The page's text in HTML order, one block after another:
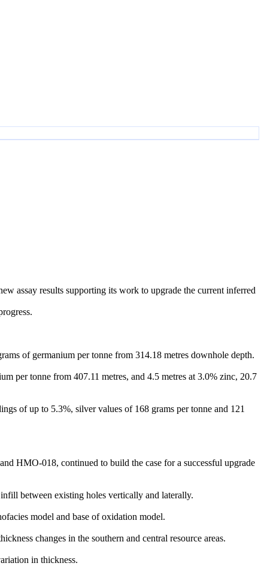
assay results supporting its work to upgrade the current inferred
of germanium per tonne from 314.18 metres downhole depth.
per tonne from 407.11 metres, and 4.5 metres at 3.0% zinc, 20.7
of up to 5.3%, silver values of 168 grams per tonne and 121
HMO-018, continued to build the case for a successful upgrade
between existing holes vertically and laterally.
model and base of oxidation model.
changes in the southern and central resource areas.
in thickness.